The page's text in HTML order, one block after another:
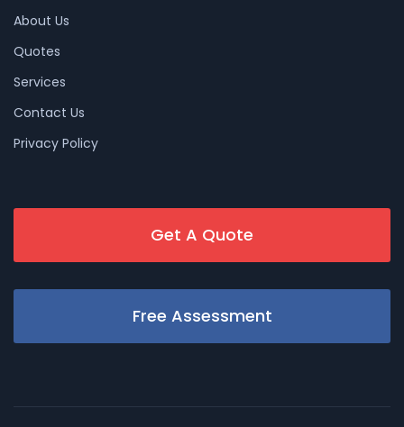
About Us
Quotes
Services
Contact Us
Privacy Policy
Get A Quote
Free Assessment